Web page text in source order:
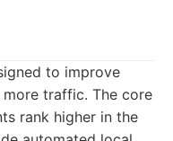
to improve
traffic. The core
rank higher in the